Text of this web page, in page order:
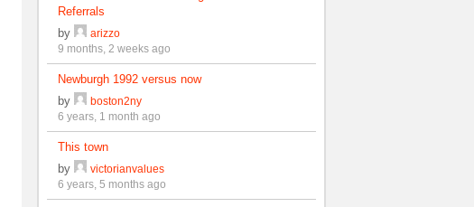
Referrals
by
arizzo
9 months, 2 weeks ago
Newburgh 1992 versus now
by
boston2ny
6 years, 1 month ago
This town
by
victorianvalues
6 years, 5 months ago